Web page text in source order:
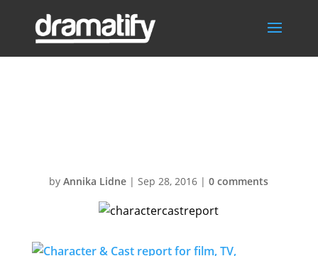
byAnnika Lidne |Sep 28, 2016 |0 comments